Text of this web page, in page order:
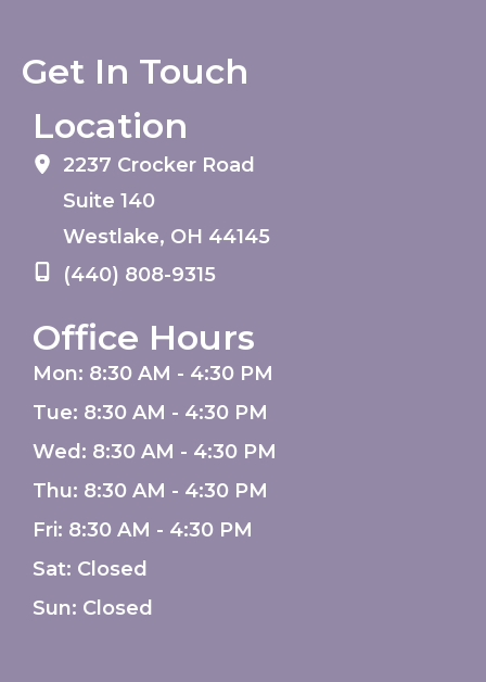
Get In Touch
Location
2237 Crocker Road
Suite 140
Westlake, OH 44145
(440) 808-9315
Office Hours
Mon: 8:30 AM - 4:30 PM
Tue: 8:30 AM - 4:30 PM
Wed: 8:30 AM - 4:30 PM
Thu: 8:30 AM - 4:30 PM
Fri: 8:30 AM - 4:30 PM
Sat: Closed
Sun: Closed